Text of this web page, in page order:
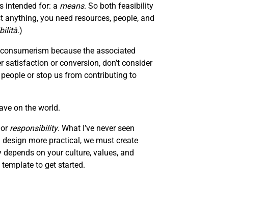
intended for: a means. So both feasibility
you need resources, people, and
.)
because the associated
satisfaction or conversion, don’t consider
or stop us from contributing to
on the world.
responsibility. What I’ve never seen
more practical, we must create
on your culture, values, and
to get started.